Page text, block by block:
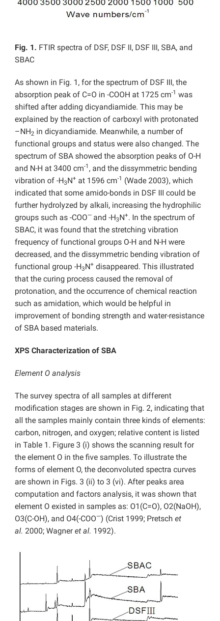
Fig. 1. FTIR spectra of DSF, DSF II, DSF III, SBA, and
SBAC
As shown in Fig. 1, for the spectrum of DSF III, the
absorption peak of C=O in -COOH at 1725 cm-1 was
shifted after adding dicyandiamide. This may be
explained by the reaction of carboxyl with protonated
–NH2 in dicyandiamide. Meanwhile, a number of
functional groups and status were also changed. The
spectrum of SBA showed the absorption peaks of O-H
and N-H at 3400 cm-1 , and the dissymmetric bending
vibration of -H3N+ at 1596 cm-1 (Wade 2003), which
indicated that some amido-bonds in DSF III could be
further hydrolyzed by alkali, increasing the hydrophilic
groups such as -COO— and -H3N+. In the spectrum of
SBAC, it was found that the stretching vibration
frequency of functional groups O-H and N-H were
decreased, and the dissymmetric bending vibration of
functional group -H3N+ disappeared. This illustrated
that the curing process caused the removal of
protonation, and the occurrence of chemical reaction
such as amidation, which would be helpful in
improvement of bonding strength and water-resistance
of SBA based materials.
XPS Characterization of SBA
Element O analysis
The survey spectra of all samples at different
modification stages are shown in Fig. 2, indicating that
all the samples mainly contain three kinds of elements:
carbon, nitrogen, and oxygen; relative content is listed
in Table 1. Figure 3 (i) shows the scanning result for
the element O in the five samples. To illustrate the
forms of element O, the deconvoluted spectra curves
are shown in Figs. 3 (ii) to 3 (vi). After peaks area
computation and factors analysis, it was shown that
element O existed in samples as: O1(C=O), O2(NaOH),
O3(C-OH), and O4(-COO—) (Crist 1999; Pretsch et
al. 2000; Wagneret al. 1992).